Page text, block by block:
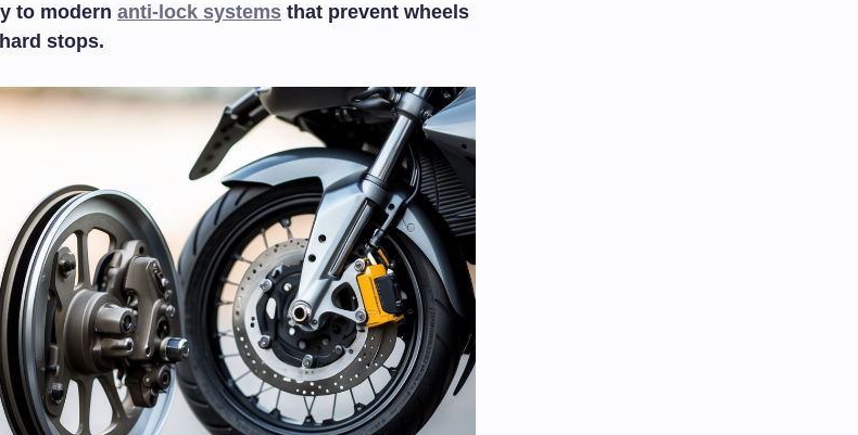
to modern anti-lock systems that prevent wheels
stops.